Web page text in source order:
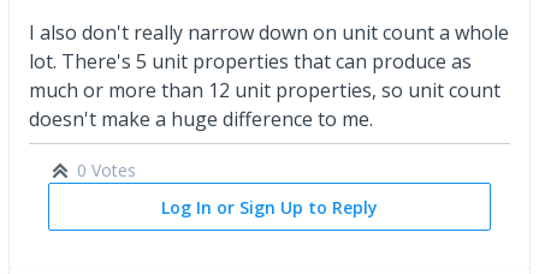
I also don't really narrow down on unit count a whole
lot. There's 5 unit properties that can produce as
much or more than 12 unit properties, so unit count
doesn't make a huge difference to me.
0 Votes
Log In or Sign Up to Reply